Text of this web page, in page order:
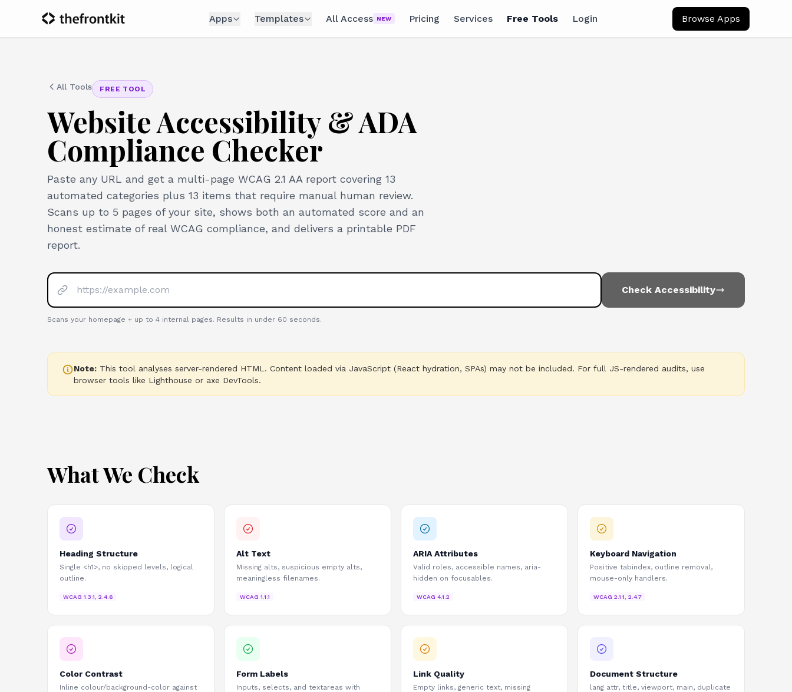
Apps Templates All Access NEW Pricing Services Free Tools Login Browse Apps
All Tools FREE TOOL
Website Accessibility & ADA
Compliance Checker
Paste any URL and get a multi-page WCAG 2.1 AA report covering 13
automated categories plus 13 items that require manual human review.
Scans up to 5 pages of your site, shows both an automated score and an
honest estimate of real WCAG compliance, and delivers a printable PDF
report.
Check Accessibility
Scans your homepage + up to 4 internal pages. Results in under 60 seconds.
Note: This tool analyses server-rendered HTML. Content loaded via JavaScript (React hydration, SPAs) may not be included. For full JS-rendered audits, use
browser tools like Lighthouse or axe DevTools.
What We Check
Heading Structure
Single <h1>, no skipped levels, logical
outline.
WCAG 1.3.1, 2.4.6
Alt Text
Missing alts, suspicious empty alts,
meaningless filenames.
WCAG 1.1.1
ARIA Attributes
Valid roles, accessible names, aria-
hidden on focusables.
WCAG 4.1.2
Keyboard Navigation
Positive tabindex, outline removal,
mouse-only handlers.
WCAG 2.1.1, 2.4.7
Color Contrast
Inline colour/background-color against
Form Labels
Inputs, selects, and textareas with
Link Quality
Empty links, generic text, missing
Document Structure
lang attr, title, viewport, main, duplicate